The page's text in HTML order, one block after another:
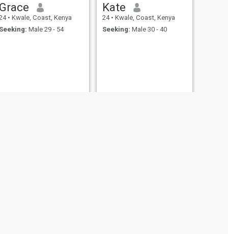
confusion, inconsistency or
casual games. Approach
with clarity and respect.
Grace
• Kwale, Coast, Kenya
Seeking: Male 29 - 54
Kate
24 • Kwale, Coast, Kenya
Seeking: Male 30 - 40